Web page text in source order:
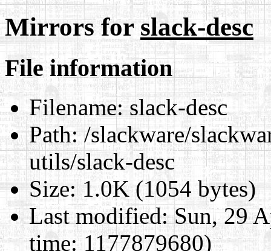
Mirrors forslack-desc
File information
Filename:slack-desc
Path:/slackware/
utils/slack-desc
Size:1.0K (1054 bytes)
Last modified:Sun, 29
time: 1177879680)